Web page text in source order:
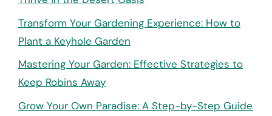
Transform Your Gardening Experience: How to
Plant a Keyhole Garden
Mastering Your Garden: Effective Strategies to
Keep Robins Away
Grow Your Own Paradise: A Step-by-Step Guide